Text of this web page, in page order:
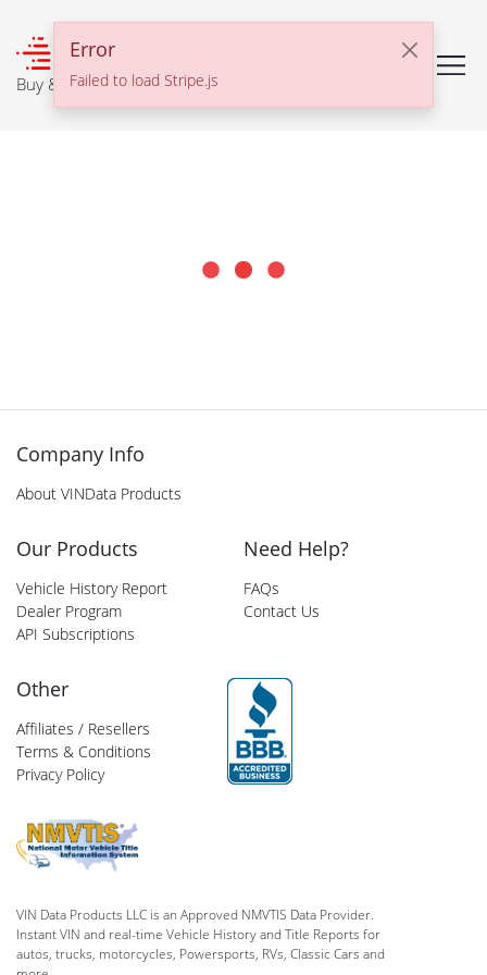
Error
Failed to load Stripe.js
Buy & Sell With Confidence
Company Info
About VINData Products
Our Products
Vehicle History Report
Dealer Program
API Subscriptions
Need Help?
FAQs
Contact Us
Other
Affiliates / Resellers
Terms & Conditions
Privacy Policy
VIN Data Products LLC is an Approved NMVTIS Data Provider.
Instant VIN and real-time Vehicle History and Title Reports for
autos, trucks, motorcycles, Powersports, RVs, Classic Cars and